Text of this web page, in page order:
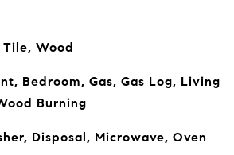
Wood
Bedroom, Gas, Gas Log, Living
Burning
Disposal, Microwave, Oven